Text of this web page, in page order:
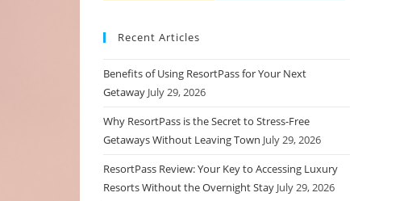
Recent Articles
Benefits of Using ResortPass for Your Next
Getaway July 29, 2026
Why ResortPass is the Secret to Stress-Free
Getaways Without Leaving Town July 29, 2026
ResortPass Review: Your Key to Accessing Luxury
Resorts Without the Overnight Stay July 29, 2026